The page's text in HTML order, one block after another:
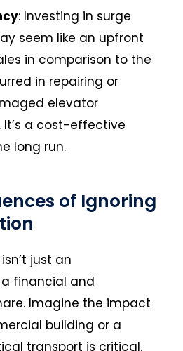
: Investing in surge
seem like an upfront
in comparison to the
in repairing or
elevator
It’s a cost-effective
long run.
of Ignoring
just an
a financial and
Imagine the impact
building or a
transport is critical.